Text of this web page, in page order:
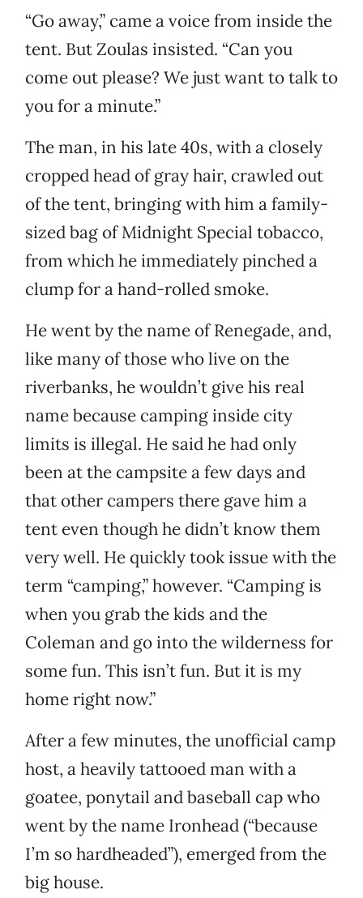
“Go away,” came a voice from inside the
tent. But Zoulas insisted. “Can you
come out please? We just want to talk to
you for a minute.”
The man, in his late 40s, with a closely
cropped head of gray hair, crawled out
of the tent, bringing with him a family-
sized bag of Midnight Special tobacco,
from which he immediately pinched a
clump for a hand-rolled smoke.
He went by the name of Renegade, and,
like many of those who live on the
riverbanks, he wouldn’t give his real
name because camping inside city
limits is illegal. He said he had only
been at the campsite a few days and
that other campers there gave him a
tent even though he didn’t know them
very well. He quickly took issue with the
term “camping,” however. “Camping is
when you grab the kids and the
Coleman and go into the wilderness for
some fun. This isn’t fun. But it is my
home right now.”
After a few minutes, the unofficial camp
host, a heavily tattooed man with a
goatee, ponytail and baseball cap who
went by the name Ironhead (“because
I’m so hardheaded”), emerged from the
big house.